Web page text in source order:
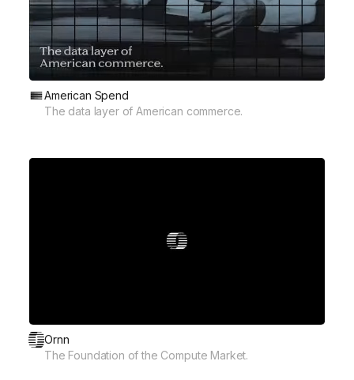
American Spend
The data layer of American commerce.
Ornn
The Foundation of the Compute Market.